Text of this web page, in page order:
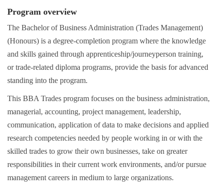
Program overview
The Bachelor of Business Administration (Trades Management)
(Honours) is a degree-completion program where the knowledge
and skills gained through apprenticeship/journeyperson training,
or trade-related diploma programs, provide the basis for advanced
standing into the program.
This BBA Trades program focuses on the business administration,
managerial, accounting, project management, leadership,
communication, application of data to make decisions and applied
research competencies needed by people working in or with the
skilled trades to grow their own businesses, take on greater
responsibilities in their current work environments, and/or pursue
management careers in medium to large organizations.